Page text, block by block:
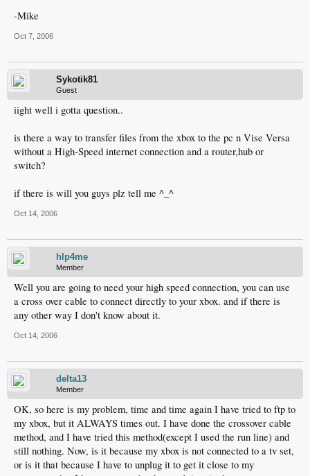
-Mike
Oct 7, 2006
Sykotik81
Guest
iight well i gotta question..
is there a way to transfer files from the xbox to the pc n Vise Versa
without a High-Speed internet connection and a router,hub or
switch?
if there is will you guys plz tell me ^_^
Oct 14, 2006
hlp4me
Member
Well you are going to need your high speed connection, you can use
a cross over cable to connect directly to your xbox. and if there is
any other way I don't know about it.
Oct 14, 2006
delta13
Member
OK, so here is my problem, time and time again I have tried to ftp to
my xbox, but it ALWAYS times out. I have done the crossover cable
method, and I have tried this method(except I used the run line) and
still nothing. Now, is it because my xbox is not connected to a tv set,
or is it that because I have to unplug it to get it close to my